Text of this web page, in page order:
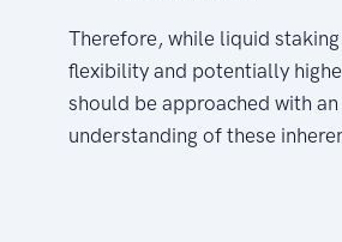
Therefore, while liquid
flexibility and potentially
should be approached with an
understanding of these